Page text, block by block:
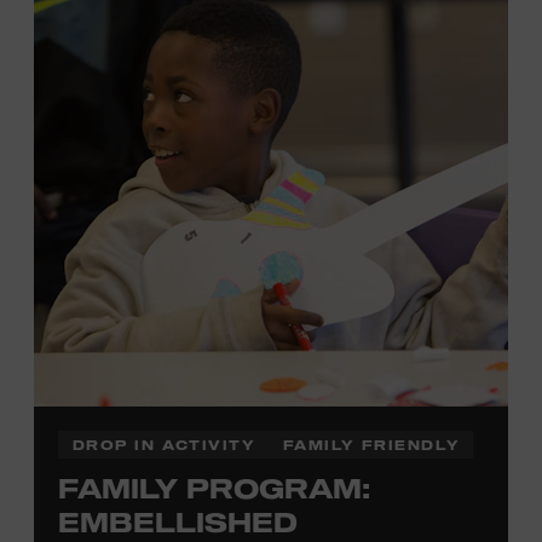
each piece by hand. And don’t worry—our team will be
there to assist you every step of the way.
No experience necessary. Materials are provided,
including a blank tea towel or tote bag, but you may
bring your own T-shirt or other clean, washable item on
which to print. This program is open to people 13 years
of age or older. All individuals under the age of 18 must
be accompanied by a paying adult. For adults-only
programming, please check our calendar.
REGISTER HERE
VIEW UPCOMING
BLOCK PARTIES
DROP IN ACTIVITY FAMILY FRIENDLY
FAMILY PROGRAM:
EMBELLISHED